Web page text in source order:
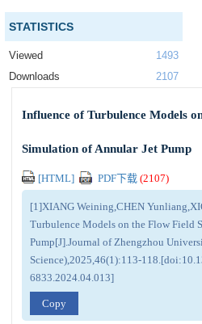
STATISTICS
Viewed
1493
Downloads
2107
Influence of Turbulence Models
Simulation of Annular Jet Pump
[HTML] PDF下载 (2107)
[1]XIANG Weining,CHEN
Turbulence Models on the Flow Field
Pump[J].Journal of Zhengzhou
Science),2025,46(1):113-
6833.2024.04.013]
Copy